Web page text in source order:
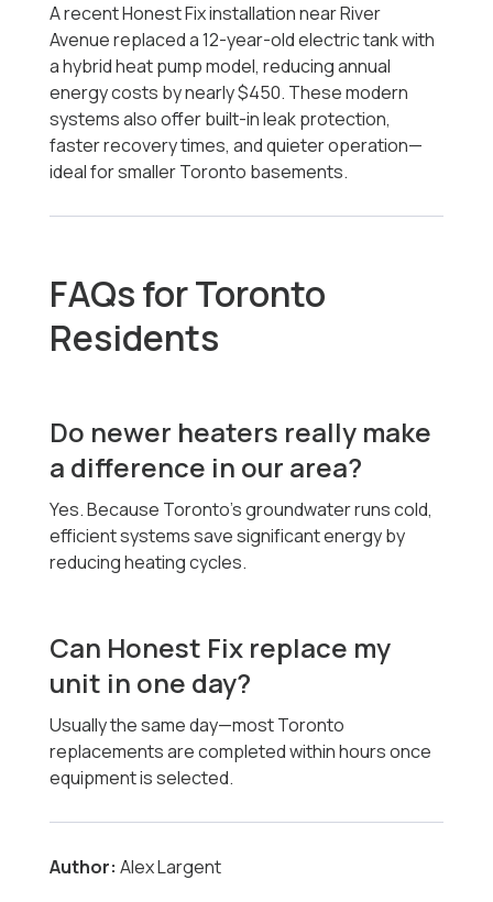
A recent Honest Fix installation near River
Avenue replaced a 12-year-old electric tank with
a hybrid heat pump model, reducing annual
energy costs by nearly $450. These modern
systems also offer built-in leak protection,
faster recovery times, and quieter operation—
ideal for smaller Toronto basements.
FAQs for Toronto
Residents
Do newer heaters really make
a difference in our area?
Yes. Because Toronto’s groundwater runs cold,
efficient systems save significant energy by
reducing heating cycles.
Can Honest Fix replace my
unit in one day?
Usually the same day—most Toronto
replacements are completed within hours once
equipment is selected.
Author: Alex Largent